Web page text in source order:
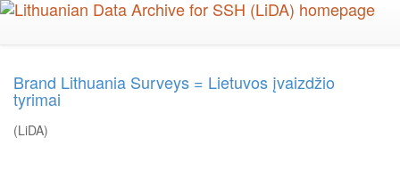
Skip
Brand Lithuania Surveys = Lietuvos įvaizdžio
tyrimai
(LiDA)